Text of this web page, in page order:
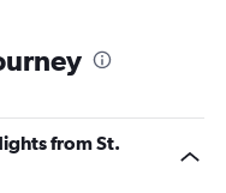
from St.